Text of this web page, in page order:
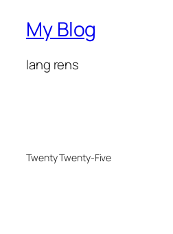
My Blog
lang rens
Twenty Twenty-Five